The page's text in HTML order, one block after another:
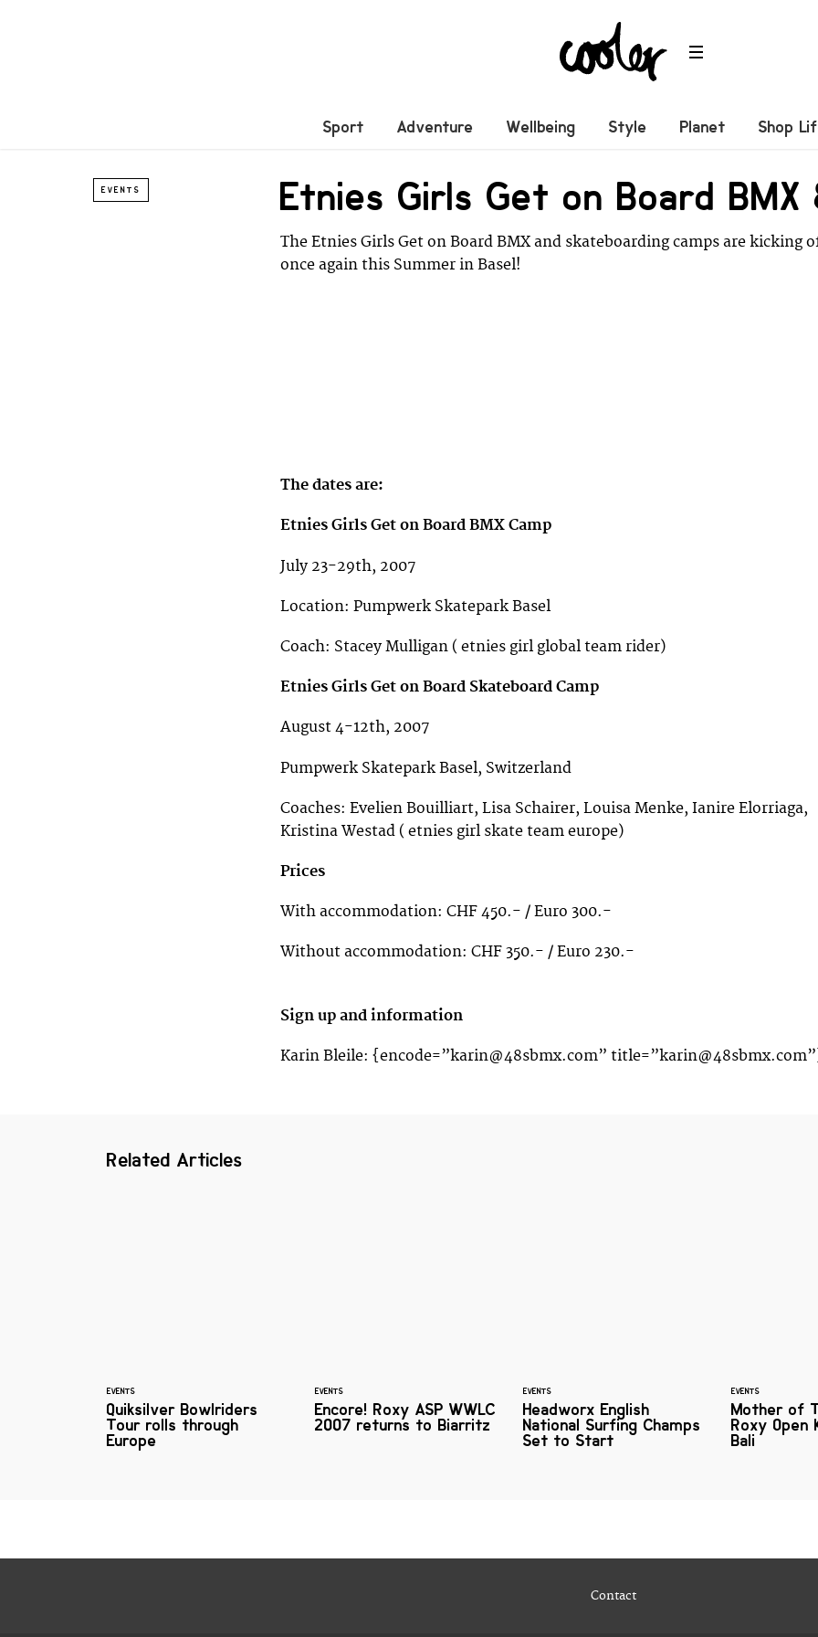
Sport Adventure Wellbeing Style Planet Shop
EVENTS Etnies Girls Get on Board
The Etnies Girls Get on Board BMX and skateboarding camps are kicking
once again this Summer in Basel!
The dates are:
Etnies Girls Get on Board BMX Camp
July 23-29th, 2007
Location: Pumpwerk Skatepark Basel
Coach: Stacey Mulligan ( etnies girl global team rider)
Etnies Girls Get on Board Skateboard Camp
August 4-12th, 2007
Pumpwerk Skatepark Basel, Switzerland
Coaches: Evelien Bouilliart, Lisa Schairer, Louisa Menke, Ianire Elorriaga,
Kristina Westad ( etnies girl skate team europe)
Prices
With accommodation: CHF 450.- / Euro 300.-
Without accommodation: CHF 350.- / Euro 230.-
Sign up and information
Karin Bleile: {encode=”karin@48sbmx.com” title=”karin@48sbmx.com
Related Articles
EVENTS
Quiksilver Bowlriders
Tour rolls through
Europe
EVENTS
Encore! Roxy ASP WWLC
2007 returns to Biarritz
EVENTS
Headworx English
National Surfing Champs
Set to Start
EVENTS
Mother of
Roxy Open
Bali
Contact